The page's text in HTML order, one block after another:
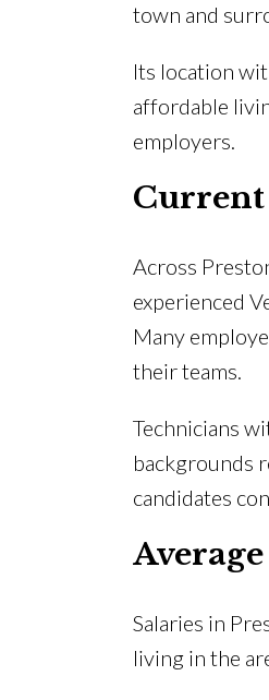
town and
Its location
affordable
employers.
Current
Across
experienced
Many
their teams.
Technicians
backgrounds
candidates
Salaries in
living in the